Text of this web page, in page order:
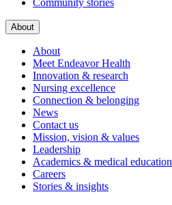
Community stories
About
About
Meet Endeavor Health
Innovation & research
Nursing excellence
Connection & belonging
News
Contact us
Mission, vision & values
Leadership
Academics & medical education
Careers
Stories & insights